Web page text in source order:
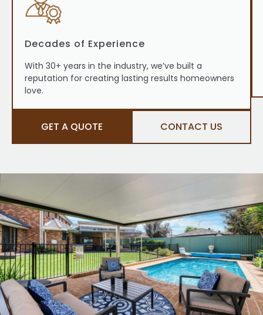
Decades of Experience
With 30+ years in the industry, we’ve built a
reputation for creating lasting results homeowners
love.
GET A QUOTE CONTACT US